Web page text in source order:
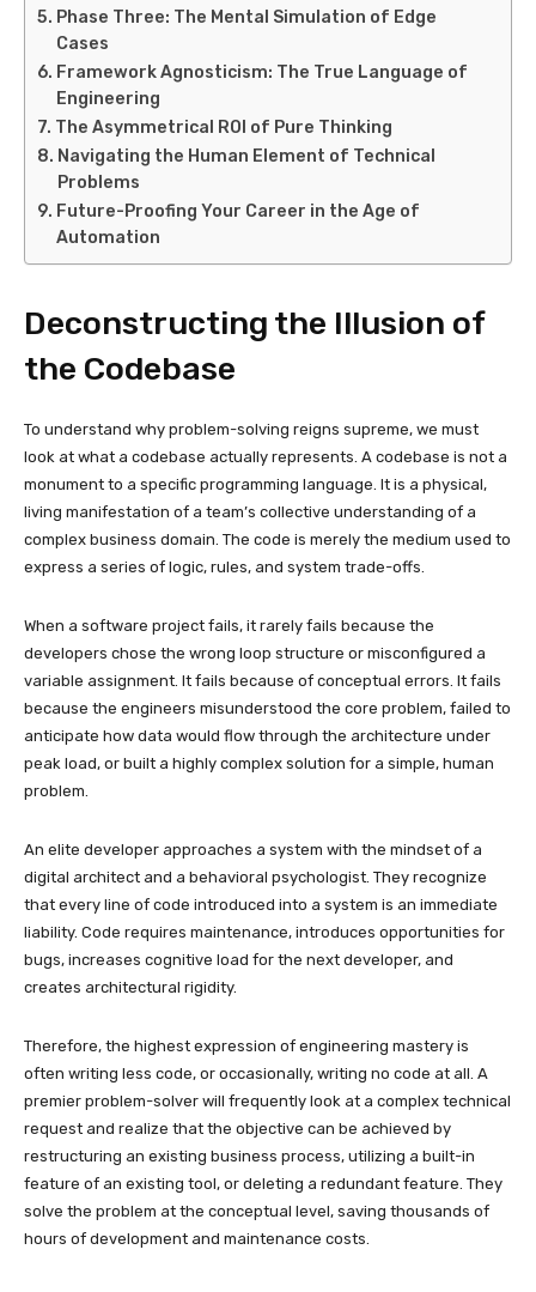
Phase Three: The Mental Simulation of Edge
Cases
Framework Agnosticism: The True Language of
Engineering
The Asymmetrical ROI of Pure Thinking
Navigating the Human Element of Technical
Problems
Future-Proofing Your Career in the Age of
Automation
Deconstructing the Illusion of
the Codebase
To understand why problem-solving reigns supreme, we must
look at what a codebase actually represents. A codebase is not a
monument to a specific programming language. It is a physical,
living manifestation of a team’s collective understanding of a
complex business domain. The code is merely the medium used to
express a series of logic, rules, and system trade-offs.
When a software project fails, it rarely fails because the
developers chose the wrong loop structure or misconfigured a
variable assignment. It fails because of conceptual errors. It fails
because the engineers misunderstood the core problem, failed to
anticipate how data would flow through the architecture under
peak load, or built a highly complex solution for a simple, human
problem.
An elite developer approaches a system with the mindset of a
digital architect and a behavioral psychologist. They recognize
that every line of code introduced into a system is an immediate
liability. Code requires maintenance, introduces opportunities for
bugs, increases cognitive load for the next developer, and
creates architectural rigidity.
Therefore, the highest expression of engineering mastery is
often writing less code, or occasionally, writing no code at all. A
premier problem-solver will frequently look at a complex technical
request and realize that the objective can be achieved by
restructuring an existing business process, utilizing a built-in
feature of an existing tool, or deleting a redundant feature. They
solve the problem at the conceptual level, saving thousands of
hours of development and maintenance costs.